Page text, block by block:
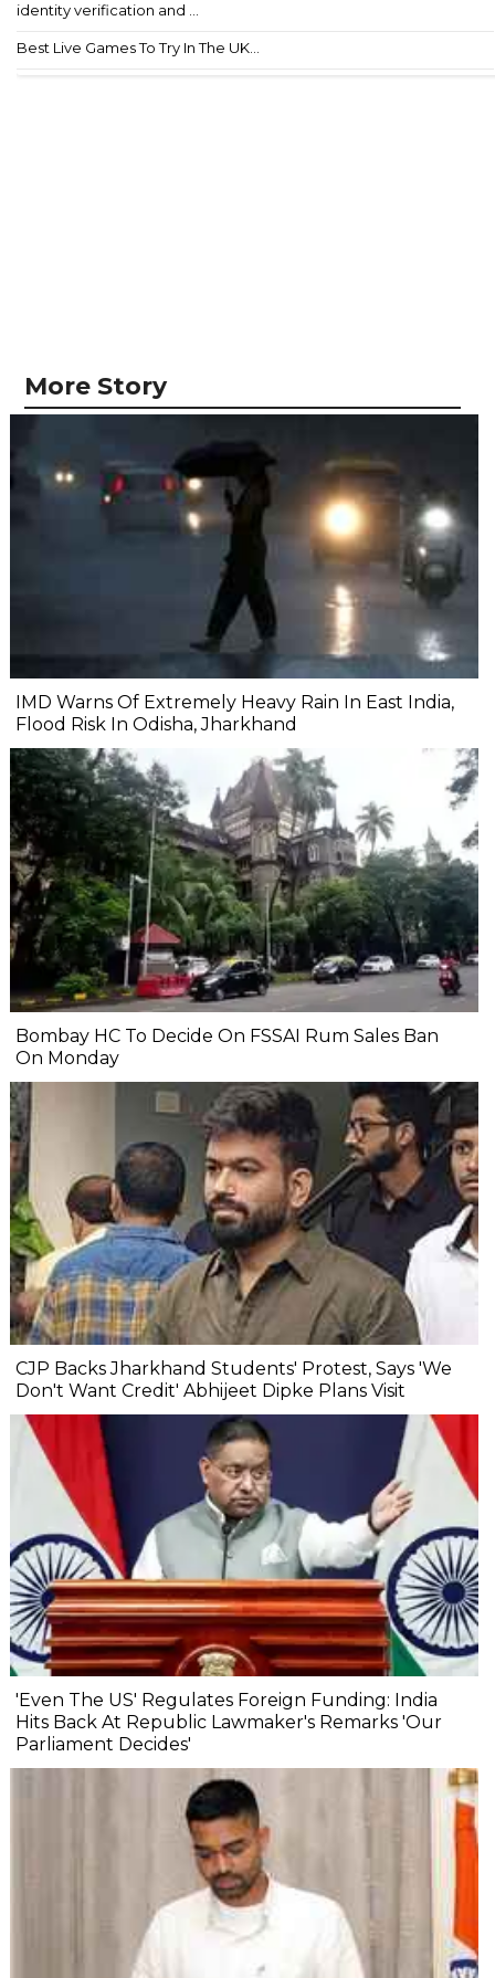
identity verification and ...
Best Live Games To Try In The UK...
More Story
IMD Warns Of Extremely Heavy Rain In East India,
Flood Risk In Odisha, Jharkhand
Bombay HC To Decide On FSSAI Rum Sales Ban
On Monday
CJP Backs Jharkhand Students' Protest, Says 'We
Don't Want Credit' Abhijeet Dipke Plans Visit
'Even The US' Regulates Foreign Funding: India
Hits Back At Republic Lawmaker's Remarks 'Our
Parliament Decides'